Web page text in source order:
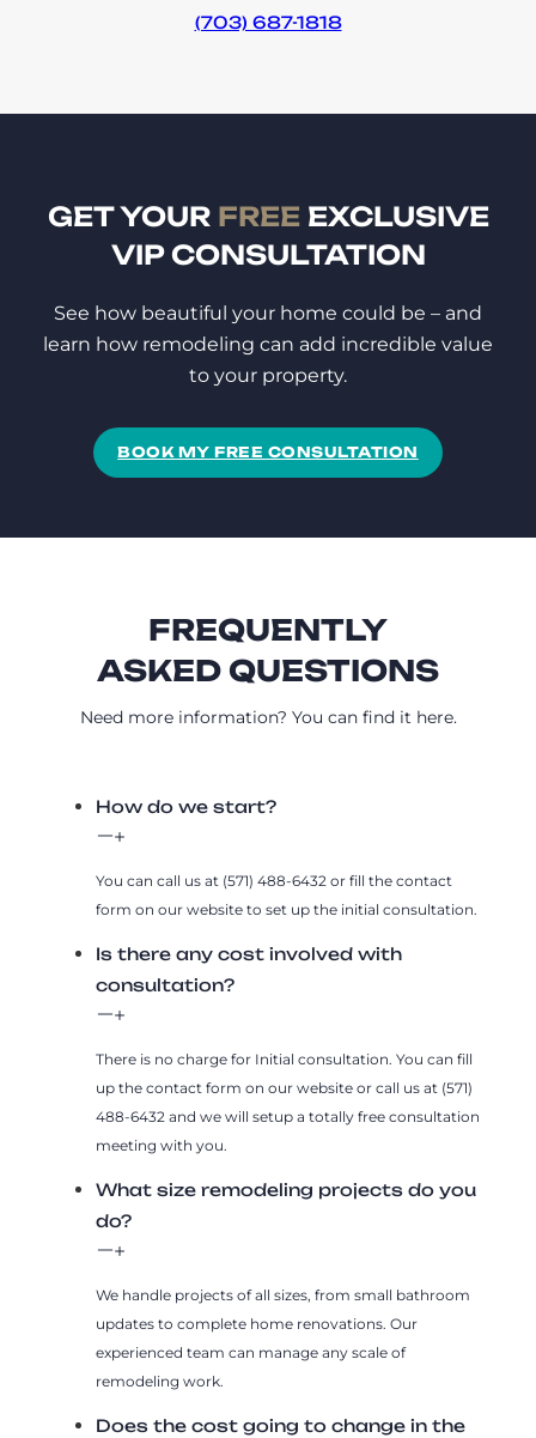
(703) 687-1818
GET YOUR FREE EXCLUSIVE
VIP CONSULTATION
See how beautiful your home could be – and
learn how remodeling can add incredible value
to your property.
BOOK MY FREE CONSULTATION
FREQUENTLY
ASKED QUESTIONS
Need more information? You can find it here.
How do we start?
You can call us at (571) 488-6432 or fill the contact
form on our website to set up the initial consultation.
Is there any cost involved with
consultation?
There is no charge for Initial consultation. You can fill
up the contact form on our website or call us at (571)
488-6432 and we will setup a totally free consultation
meeting with you.
What size remodeling projects do you
do?
We handle projects of all sizes, from small bathroom
updates to complete home renovations. Our
experienced team can manage any scale of
remodeling work.
Does the cost going to change in the